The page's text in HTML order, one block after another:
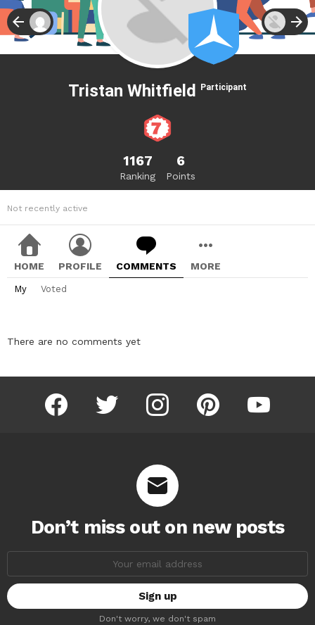
Tristan Whitfield Participant
1167
Ranking
6
Points
Not recently active
HOME PROFILE COMMENTS MORE
My Voted
There are no comments yet
facebook twitter instagram pinterest youtube
Don’t miss out on new posts
Don't worry, we don't spam